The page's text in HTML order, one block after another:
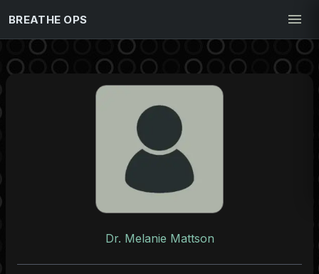
BREATHE OPS
Dr. Melanie Mattson